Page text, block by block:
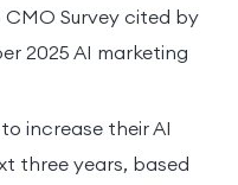
CMO Survey cited by
2025 AI marketing
increase their AI
three years, based